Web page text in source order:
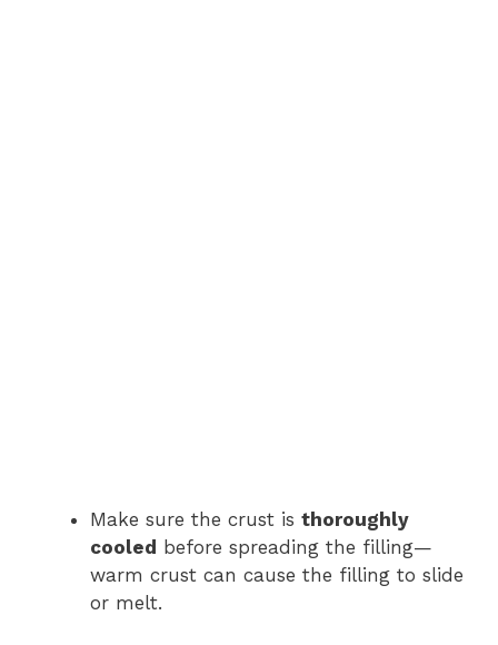
Make sure the crust is thoroughly
cooled
before spreading the filling—
warm crust can cause the filling to slide
or melt.